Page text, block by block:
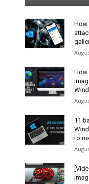
How
How
11
to